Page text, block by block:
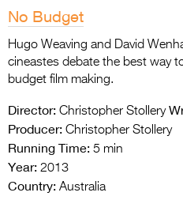
No Budget
Hugo Weaving and David
cineastes debate the best way
budget film making.
Director: Christopher Stollery
Producer: Christopher Stollery
Running Time: 5 min
Year: 2013
Country: Australia